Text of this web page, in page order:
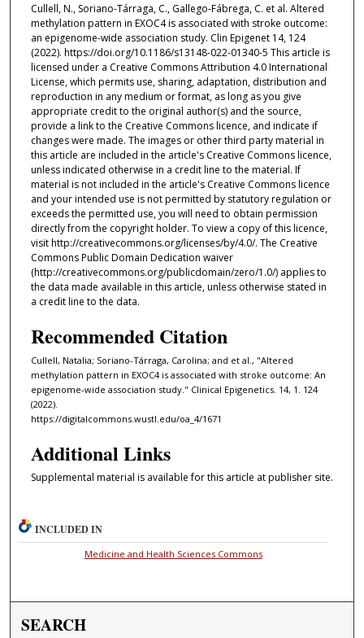
Cullell, N., Soriano-Tárraga, C., Gallego-Fábrega, C. et al. Altered
methylation pattern in EXOC4 is associated with stroke outcome:
an epigenome-wide association study. Clin Epigenet 14, 124
(2022). https://doi.org/10.1186/s13148-022-01340-5 This article is
licensed under a Creative Commons Attribution 4.0 International
License, which permits use, sharing, adaptation, distribution and
reproduction in any medium or format, as long as you give
appropriate credit to the original author(s) and the source,
provide a link to the Creative Commons licence, and indicate if
changes were made. The images or other third party material in
this article are included in the article's Creative Commons licence,
unless indicated otherwise in a credit line to the material. If
material is not included in the article's Creative Commons licence
and your intended use is not permitted by statutory regulation or
exceeds the permitted use, you will need to obtain permission
directly from the copyright holder. To view a copy of this licence,
visit http://creativecommons.org/licenses/by/4.0/. The Creative
Commons Public Domain Dedication waiver
(http://creativecommons.org/publicdomain/zero/1.0/) applies to
the data made available in this article, unless otherwise stated in
a credit line to the data.
Recommended Citation
Cullell, Natalia; Soriano-Tárraga, Carolina; and et al., "Altered
methylation pattern in EXOC4 is associated with stroke outcome: An
epigenome-wide association study." Clinical Epigenetics. 14, 1. 124
(2022).
https://digitalcommons.wustl.edu/oa_4/1671
Additional Links
Supplemental material is available for this article at publisher site.
INCLUDED IN
Medicine and Health Sciences Commons
SEARCH